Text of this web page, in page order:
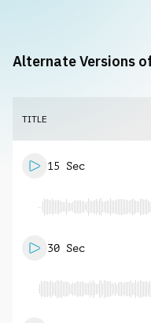
Alternate Versions
TITLE
15 Sec
30 Sec